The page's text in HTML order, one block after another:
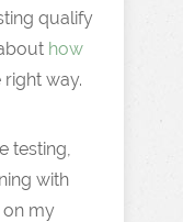
qualify
how
right way.
testing,
with
my